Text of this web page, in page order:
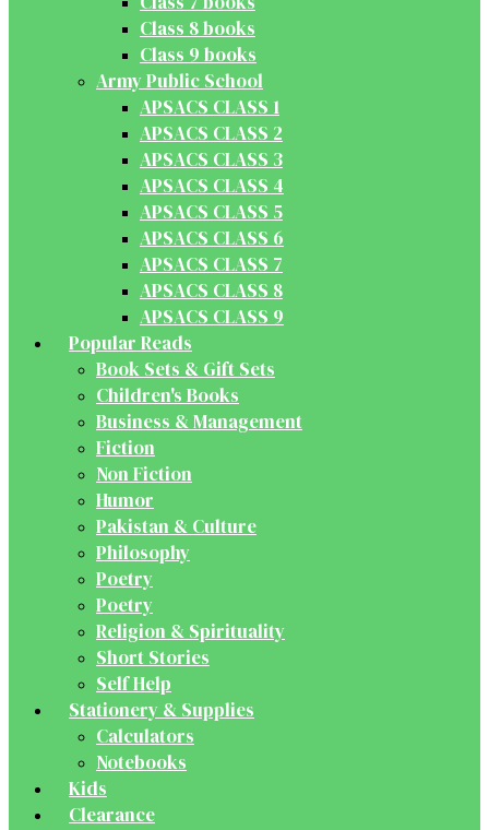
Class 8 books
Class 9 books
Army Public School
APSACS CLASS 1
APSACS CLASS 2
APSACS CLASS 3
APSACS CLASS 4
APSACS CLASS 5
APSACS CLASS 6
APSACS CLASS 7
APSACS CLASS 8
APSACS CLASS 9
Popular Reads
Book Sets & Gift Sets
Children's Books
Business & Management
Fiction
Non Fiction
Humor
Pakistan & Culture
Philosophy
Poetry
Poetry
Religion & Spirituality
Short Stories
Self Help
Stationery & Supplies
Calculators
Notebooks
Kids
Clearance